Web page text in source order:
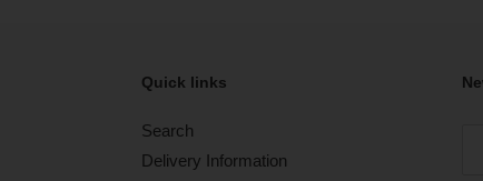
Quick links
Search
Delivery Information